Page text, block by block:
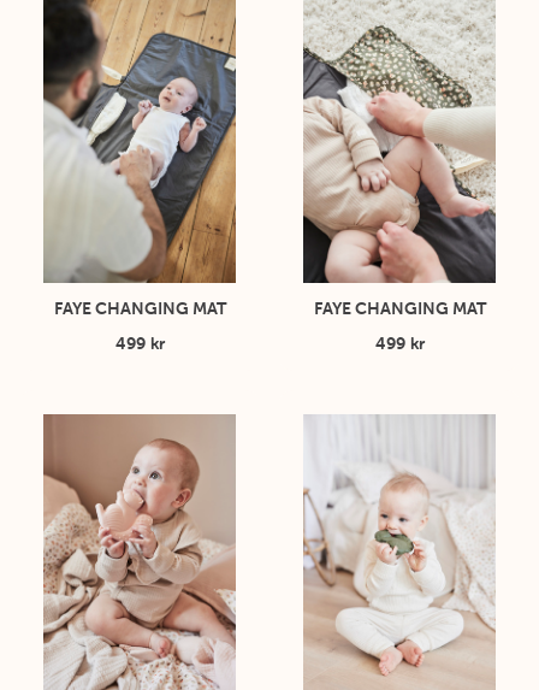
FAYE CHANGING MAT
499 kr
FAYE CHANGING MAT
499 kr